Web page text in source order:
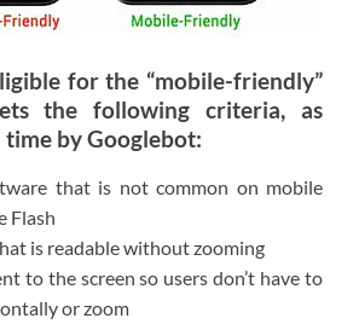
for the “mobile-friendly”
the following criteria, as
by Googlebot:
that is not common on mobile
Flash
is readable without zooming
to the screen so users don’t have to
or zoom